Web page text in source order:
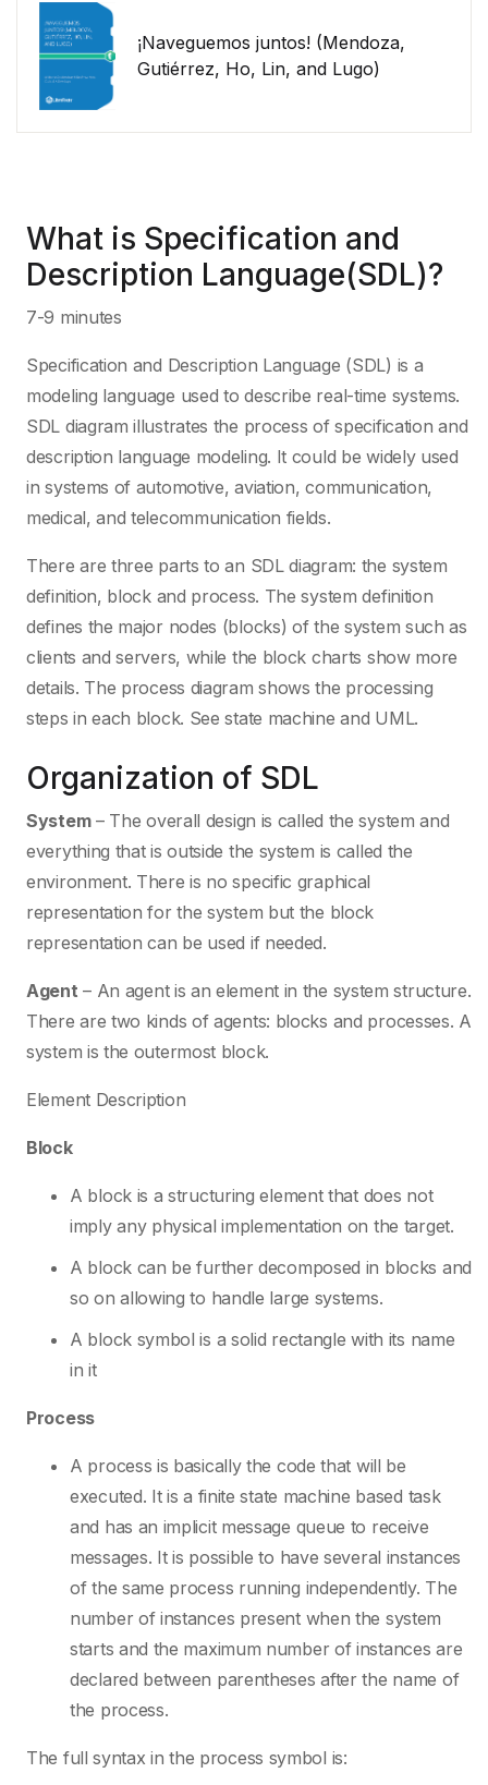
¡Naveguemos juntos! (Mendoza,
Gutiérrez, Ho, Lin, and Lugo)
What is Specification and
Description Language(SDL)?
7-9 minutes
Specification and Description Language (SDL) is a
modeling language used to describe real-time systems.
SDL diagram illustrates the process of specification and
description language modeling. It could be widely used
in systems of automotive, aviation, communication,
medical, and telecommunication fields.
There are three parts to an SDL diagram: the system
definition, block and process. The system definition
defines the major nodes (blocks) of the system such as
clients and servers, while the block charts show more
details. The process diagram shows the processing
steps in each block. See state machine and UML.
Organization of SDL
System– The overall design is called the system and
everything that is outside the system is called the
environment. There is no specific graphical
representation for the system but the block
representation can be used if needed.
Agent – An agent is an element in the system structure.
There are two kinds of agents: blocks and processes. A
system is the outermost block.
Element Description
Block
A block is a structuring element that does not
imply any physical implementation on the target.
A block can be further decomposed in blocks and
so on allowing to handle large systems.
A block symbol is a solid rectangle with its name
in it
Process
A process is basically the code that will be
executed. It is a finite state machine based task
and has an implicit message queue to receive
messages. It is possible to have several instances
of the same process running independently. The
number of instances present when the system
starts and the maximum number of instances are
declared between parentheses after the name of
the process.
The full syntax in the process symbol is: